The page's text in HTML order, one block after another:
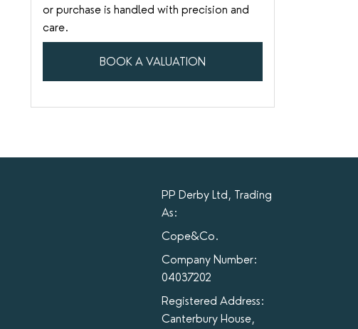
or purchase is handled with precision and
care.
BOOK A VALUATION
PP Derby Ltd, Trading
As:
Cope&Co.
Company Number:
04037202
Registered Address:
Canterbury House,